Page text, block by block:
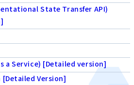
State Transfer API)
a Service) [Detailed version]
Version]